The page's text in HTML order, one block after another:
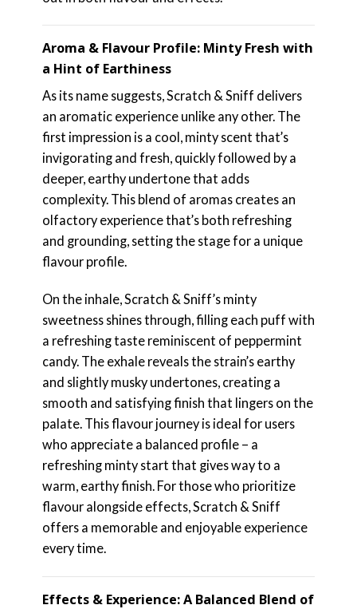
Aroma & Flavour Profile: Minty Fresh with
a Hint of Earthiness
As its name suggests, Scratch & Sniff delivers
an aromatic experience unlike any other. The
first impression is a cool, minty scent that’s
invigorating and fresh, quickly followed by a
deeper, earthy undertone that adds
complexity. This blend of aromas creates an
olfactory experience that’s both refreshing
and grounding, setting the stage for a unique
flavour profile.
On the inhale, Scratch & Sniff’s minty
sweetness shines through, filling each puff with
a refreshing taste reminiscent of peppermint
candy. The exhale reveals the strain’s earthy
and slightly musky undertones, creating a
smooth and satisfying finish that lingers on the
palate. This flavour journey is ideal for users
who appreciate a balanced profile – a
refreshing minty start that gives way to a
warm, earthy finish. For those who prioritize
flavour alongside effects, Scratch & Sniff
offers a memorable and enjoyable experience
every time.
Effects & Experience: A Balanced Blend of